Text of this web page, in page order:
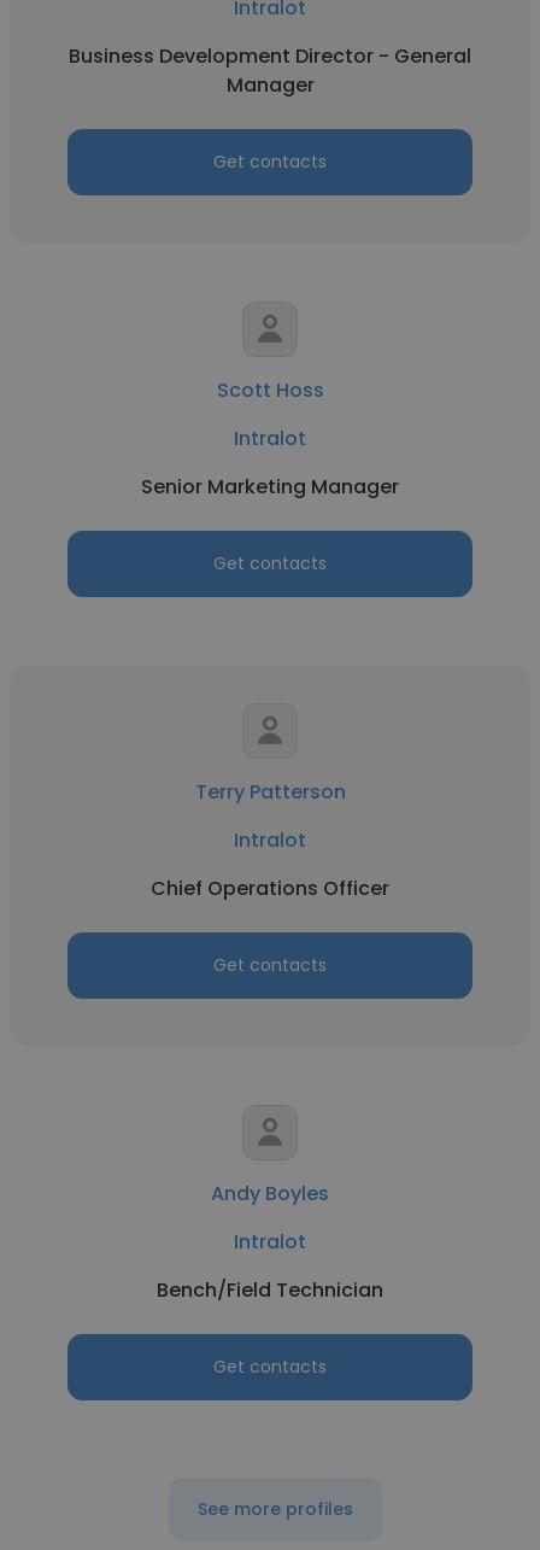
Intralot
Business Development Director - General
Manager
Get contacts
Scott Hoss
Intralot
Senior Marketing Manager
Get contacts
Terry Patterson
Intralot
Chief Operations Officer
Get contacts
Andy Boyles
Intralot
Bench/Field Technician
Get contacts
See more profiles